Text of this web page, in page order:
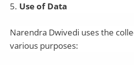
5. Use of Data
Narendra Dwivedi uses the
various purposes: